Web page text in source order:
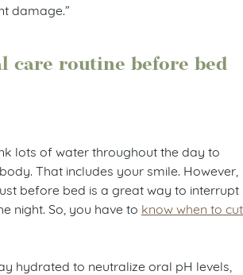
damage.”
care routine before bed
lots of water throughout the day to
That includes your smile. However,
before bed is a great way to interrupt
night. So, you have to know when to cut
hydrated to neutralize oral pH levels,